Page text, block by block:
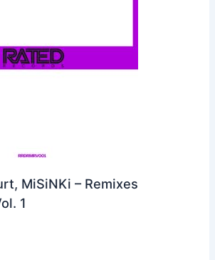
MiSiNKi – Remixes
1